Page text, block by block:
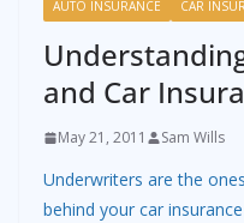
AUTO INSURANCE CAR
and Car
May 21, 2011 Sam Wills
Underwriters are the
behind your car